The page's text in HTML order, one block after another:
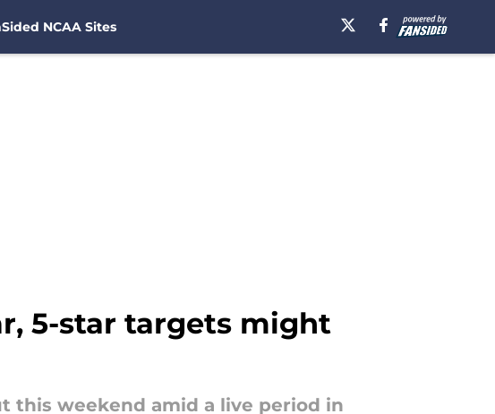
NCAA Sites
5-star targets might
this weekend amid a live period in